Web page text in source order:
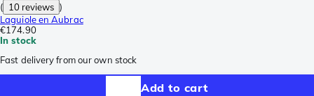
( 10 reviews )
Laguiole en Aubrac
€174.90
In stock
Fast delivery from our own stock
Add to cart